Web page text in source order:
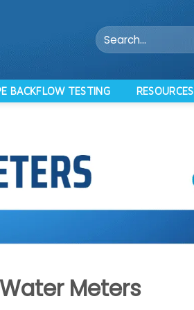
Search
for:
BACKFLOW TESTING RESOURCES
Meters